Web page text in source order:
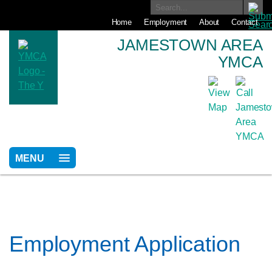
Home Employment About Contact
JAMESTOWN AREA
YMCA
MENU
Employment Application